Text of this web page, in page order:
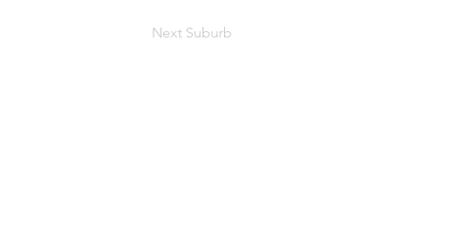
Next Suburb